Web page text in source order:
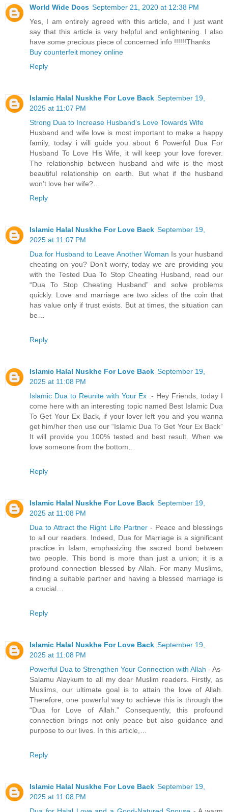
World Wide Docs September 21, 2020 at 12:38 PM
Yes, I am entirely agreed with this article, and I just want
say that this article is very helpful and enlightening. I also
have some precious piece of concerned info !!!!!!Thanks
Buy counterfeit money online
Reply
Islamic Halal Nuskhe For Love Back September 19,
2025 at 11:07 PM
Strong Dua to Increase Husband’s Love Towards Wife
Husband and wife love is most important to make a happy
family, today i will guide you about 6 Powerful Dua For
Husband To Love His Wife, it will keep your love forever.
The relationship between husband and wife is the most
beautiful relationship on earth. But what if the husband
won’t love her wife?…
Reply
Islamic Halal Nuskhe For Love Back September 19,
2025 at 11:07 PM
Dua for Husband to Leave Another Woman Is your husband
cheating on you? Don’t worry, today we are providing you
with the Tested Dua To Stop Cheating Husband, read our
“Dua To Stop Cheating Husband” and solve problems
quickly. Love and marriage are two sides of the coin that
has value only if trust exists. But at times, the situation can
be…
Reply
Islamic Halal Nuskhe For Love Back September 19,
2025 at 11:08 PM
Islamic Dua to Reunite with Your Ex :- Hey Friends, today I
come here with an interesting topic named Best Islamic Dua
To Get Your Ex Back, if your lover left you and you wanna
get him/her then use our “Islamic Dua To Get Your Ex Back”
It will provide you 100% tested and best result. When we
love someone from the bottom…
Reply
Islamic Halal Nuskhe For Love Back September 19,
2025 at 11:08 PM
Dua to Attract the Right Life Partner- Peace and blessings
to all our readers. Indeed, Dua for Marriage is a significant
practice in Islam, emphasizing the sacred bond between
two people. This bond is more than just a union; it is a
profound connection blessed by Allah. For many Muslims,
finding a suitable partner and having a blessed marriage is
a crucial…
Reply
Islamic Halal Nuskhe For Love Back September 19,
2025 at 11:08 PM
Powerful Dua to Strengthen Your Connection with Allah - As-
Salamu Alaykum to all my dear Muslim readers. Firstly, as
Muslims, our ultimate goal is to attain the love of Allah.
Therefore, one powerful way to achieve this is through the
“Dua for Love of Allah.” Consequently, this profound
connection brings not only peace but also guidance and
purpose to our lives. In this article,…
Reply
Islamic Halal Nuskhe For Love Back September 19,
2025 at 11:08 PM